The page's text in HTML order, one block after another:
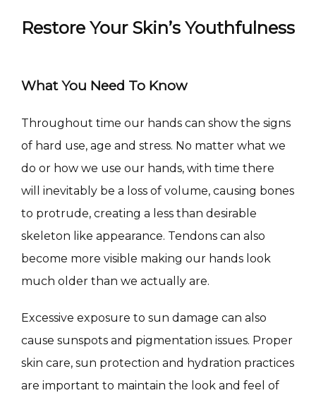
CONDITIONS
PRODUCTS
MASSAGE
SKIN QUIZ
Restore Your Skin’s Youthfulness
What You Need To Know
Throughout time our hands can show the signs
of hard use, age and stress. No matter what we
do or how we use our hands, with time there
will inevitably be a loss of volume, causing bones
to protrude, creating a less than desirable
skeleton like appearance. Tendons can also
become more visible making our hands look
much older than we actually are.
Excessive exposure to sun damage can also
cause sunspots and pigmentation issues. Proper
skin care, sun protection and hydration practices
are important to maintain the look and feel of